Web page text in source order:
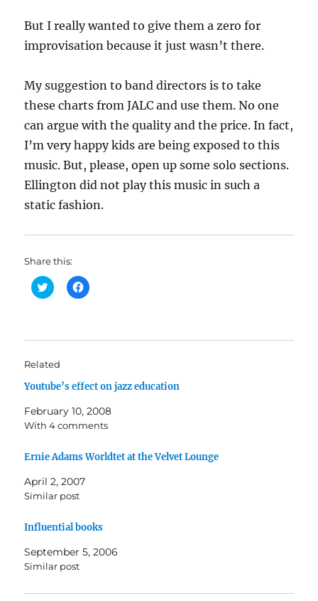
But I really wanted to give them a zero for
improvisation because it just wasn’t there.
My suggestion to band directors is to take
these charts from JALC and use them. No one
can argue with the quality and the price. In fact,
I’m very happy kids are being exposed to this
music. But, please, open up some solo sections.
Ellington did not play this music in such a
static fashion.
Share this:
C
l
o
a
e
T
w
e
(
O
p
s
i
n
e
w
i
C
l
o
e
n
F
a
c
b
o
k
n
s
n
w
Related
Youtube’s effect on jazz education
February 10, 2008
With 4 comments
Ernie Adams Worldtet at the Velvet Lounge
April 2, 2007
Similar post
Influential books
September 5, 2006
Similar post